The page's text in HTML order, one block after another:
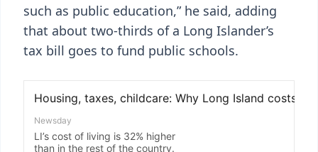
such as public education,” he said, adding
that about two-thirds of a Long Islander’s
tax bill goes to fund public schools.